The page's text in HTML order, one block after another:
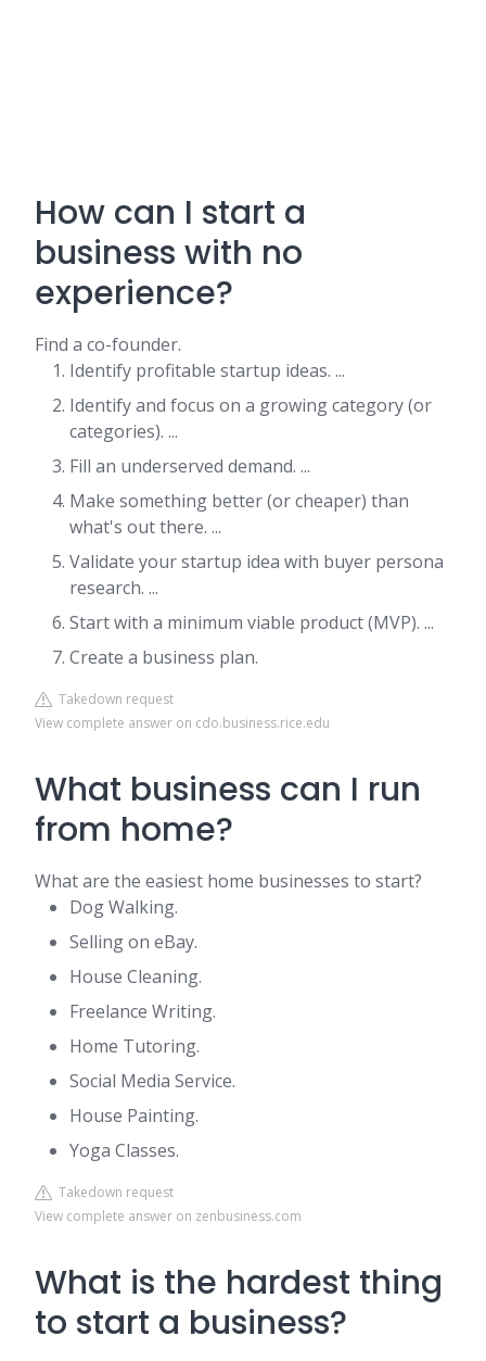
How can I start a
business with no
experience?
Find a co-founder.
Identify profitable startup ideas. ...
Identify and focus on a growing category (or
categories). ...
Fill an underserved demand. ...
Make something better (or cheaper) than
what's out there. ...
Validate your startup idea with buyer persona
research. ...
Start with a minimum viable product (MVP). ...
Create a business plan.
Takedown request
View complete answer on cdo.business.rice.edu
What business can I run
from home?
What are the easiest home businesses to start?
Dog Walking.
Selling on eBay.
House Cleaning.
Freelance Writing.
Home Tutoring.
Social Media Service.
House Painting.
Yoga Classes.
Takedown request
View complete answer on zenbusiness.com
What is the hardest thing
to start a business?